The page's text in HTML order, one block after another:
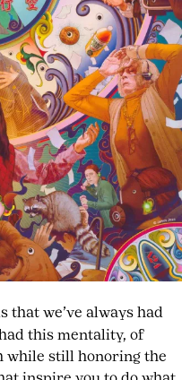
that we’ve always had
this mentality, of
while still honoring the